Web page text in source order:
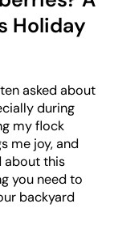
Holiday
asked about
during
my flock
me joy, and
about this
you need to
backyard